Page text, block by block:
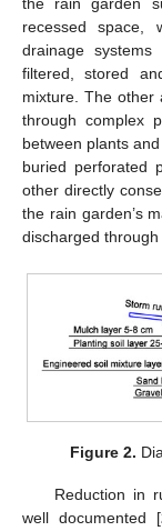
recessed space,
drainage
filtered, stored
mixture. The other
through complex
between plants
buried perforated
other directly
the rain garden’s
discharged
Figure 2.
Reduction in
well documented [